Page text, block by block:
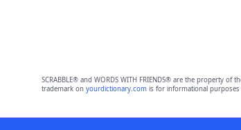
SCRABBLE® and WORDS WITH FRIENDS® are the property
trademark on yourdictionary.comis for informational purposes